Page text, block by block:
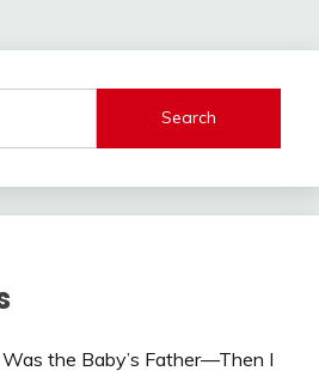
Search
the Baby’s Father—Then I